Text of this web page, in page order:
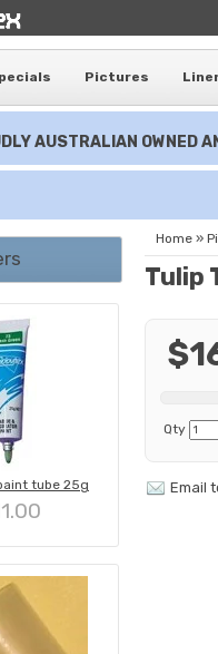
Pictures
AUSTRALIAN OWNED
tube 25g
Home »
Tulip
Qty
Email